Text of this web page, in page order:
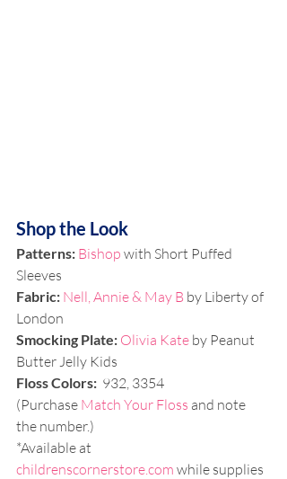
Shop the Look
Patterns: Bishop with Short Puffed
Sleeves
Fabric: Nell, Annie & May B by Liberty of
London
Smocking Plate: Olivia Kate by Peanut
Butter Jelly Kids
Floss Colors: 932, 3354
(Purchase Match Your Floss and note
the number.)
*Available at
childrenscornerstore.com while supplies